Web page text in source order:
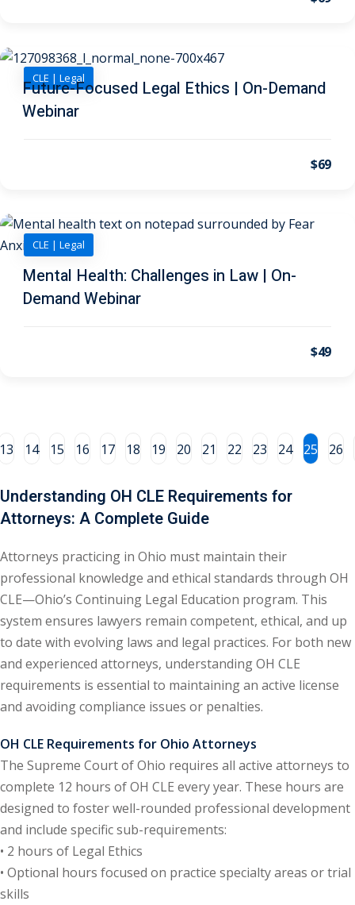
Law (7)
Corporation (CLE)
(1)
Defense Law
Litigation Law (8)
Law (1)
Protection Law (1)
Law (2)
Law (1)
Law (5)
Law (1)
(4)
(1)
(13)
(2)
CLE | Legal
Future-Focused Legal Ethics | On-Demand
Webinar
$69
CLE | Legal
Mental Health: Challenges in Law | On-
Demand Webinar
$49
14 15 16 17 18 19 20 21 22 23 24 25 26
Understanding OH CLE Requirements for
Attorneys: A Complete Guide
Attorneys practicing in Ohio must maintain their
professional knowledge and ethical standards through OH
CLE—Ohio’s Continuing Legal Education program. This
system ensures lawyers remain competent, ethical, and up
to date with evolving laws and legal practices. For both new
and experienced attorneys, understanding OH CLE
requirements is essential to maintaining an active license
and avoiding compliance issues or penalties.
OH CLE Requirements for Ohio Attorneys
The Supreme Court of Ohio requires all active attorneys to
complete 12 hours of OH CLE every year. These hours are
designed to foster well-rounded professional development
and include specific sub-requirements:
• 2 hours of Legal Ethics
• Optional hours focused on practice specialty areas or trial
skills